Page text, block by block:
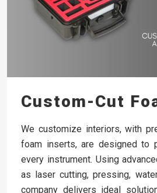
Custom-Cut
We customize interiors, with
foam inserts, are designed to
every instrument. Using
as laser cutting, pressing,
company delivers ideal